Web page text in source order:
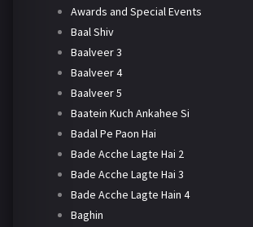
Awards and Special Events
Baal Shiv
Baalveer 3
Baalveer 4
Baalveer 5
Baatein Kuch Ankahee Si
Badal Pe Paon Hai
Bade Acche Lagte Hai 2
Bade Acche Lagte Hai 3
Bade Acche Lagte Hain 4
Baghin